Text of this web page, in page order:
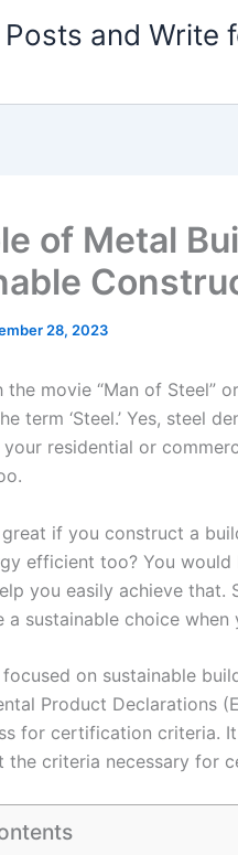
and Write
of Metal
28, 2023
movie “Man of Steel”
term ‘Steel.’ Yes, steel
residential or
great if you construct a
efficient too? You
you easily achieve that.
a sustainable choice
on sustainable
Product Declarations
for certification criteria.
the criteria necessary for